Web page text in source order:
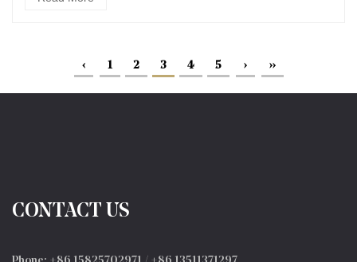
‹ 1 2 3 4 5 › ››
CONTACT US